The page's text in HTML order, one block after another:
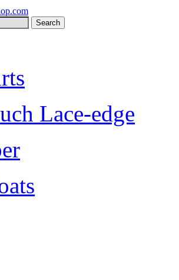
Search
Lace-edge